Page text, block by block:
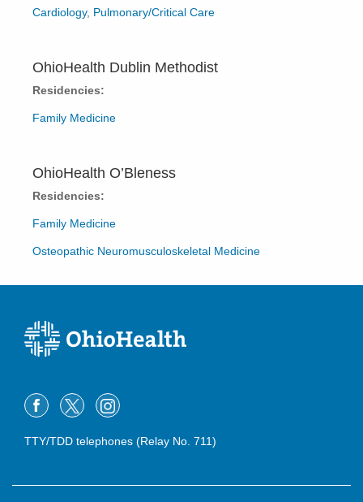
Cardiology, Pulmonary/Critical Care
OhioHealth Dublin Methodist
Residencies:
Family Medicine
OhioHealth O’Bleness
Residencies:
Family Medicine
Osteopathic Neuromusculoskeletal Medicine
TTY/TDD telephones (Relay No. 711)